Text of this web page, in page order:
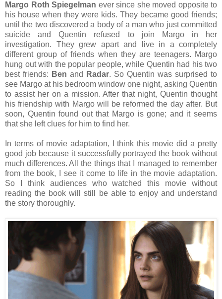
Margo Roth Spiegelman ever since she moved opposite to
his house when they were kids. They became good friends;
until the two discovered a body of a man who just committed
suicide and Quentin refused to join Margo in her
investigation. They grew apart and live in a completely
different group of friends when they are teenagers. Margo
hung out with the popular people, while Quentin had his two
best friends: Ben and Radar. So Quentin was surprised to
see Margo at his bedroom window one night, asking Quentin
to assist her on a mission. After that night, Quentin thought
his friendship with Margo will be reformed the day after. But
soon, Quentin found out that Margo is gone; and it seems
that she left clues for him to find her.
In terms of movie adaptation, I think this movie did a pretty
good job because it successfully portrayed the book without
much differences. All the things that I managed to remember
from the book, I see it come to life in the movie adaptation.
So I think audiences who watched this movie without
reading the book will still be able to enjoy and understand
the story thoroughly.